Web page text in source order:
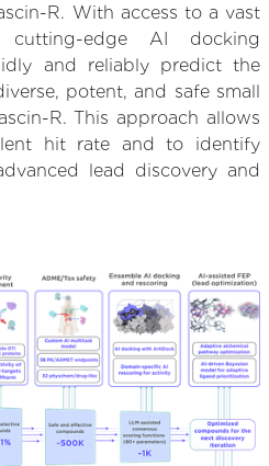
R. With access to a vast
edge AI docking
and reliably predict the
potent, and safe small
R. This approach allows
hit rate and to identify
lead discovery and